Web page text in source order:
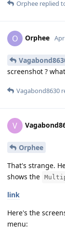
Orphee replied
O Orphee
screenshot ?
Vagabond8630
V
Orphee
That's strange.
shows the
link
Here's the
menu: